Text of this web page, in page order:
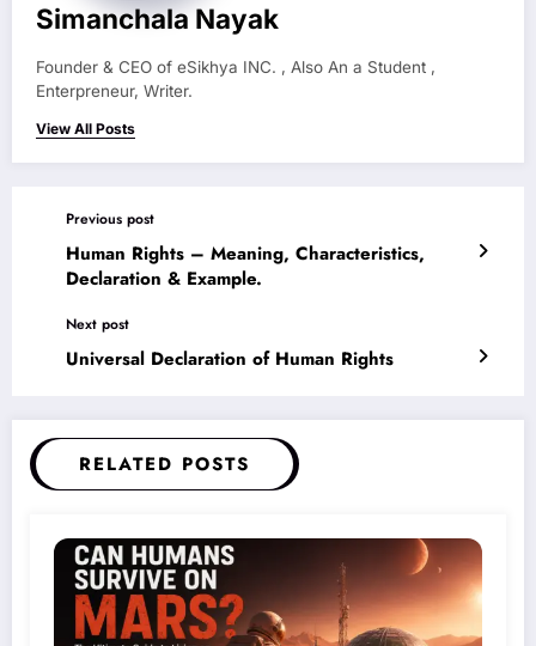
Simanchala Nayak
Founder & CEO of eSikhya INC. , Also An a Student ,
Enterpreneur, Writer.
View All Posts
Previous post
Human Rights – Meaning, Characteristics,
Declaration & Example.
Next post
Universal Declaration of Human Rights
RELATED POSTS